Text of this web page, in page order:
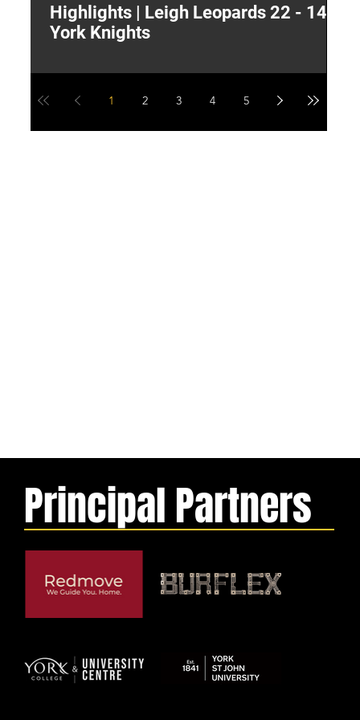
Principal Partners
Highlights | Leigh Leopards 22 - 14
York Knights
1 2 3 4 5